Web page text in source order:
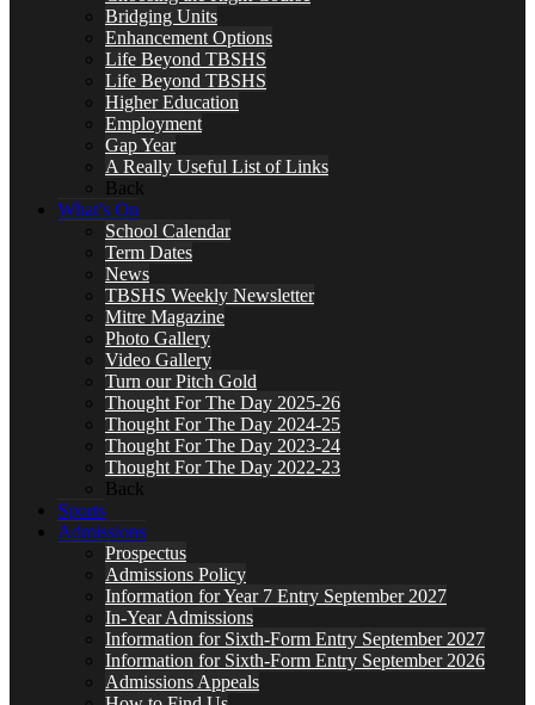
Bridging Units
Enhancement Options
Life Beyond TBSHS
Life Beyond TBSHS
Higher Education
Employment
Gap Year
A Really Useful List of Links
Back
What’s On
School Calendar
Term Dates
News
TBSHS Weekly Newsletter
Mitre Magazine
Photo Gallery
Video Gallery
Turn our Pitch Gold
Thought For The Day 2025-26
Thought For The Day 2024-25
Thought For The Day 2023-24
Thought For The Day 2022-23
Back
Sports
Admissions
Prospectus
Admissions Policy
Information for Year 7 Entry September 2027
In-Year Admissions
Information for Sixth-Form Entry September 2027
Information for Sixth-Form Entry September 2026
Admissions Appeals